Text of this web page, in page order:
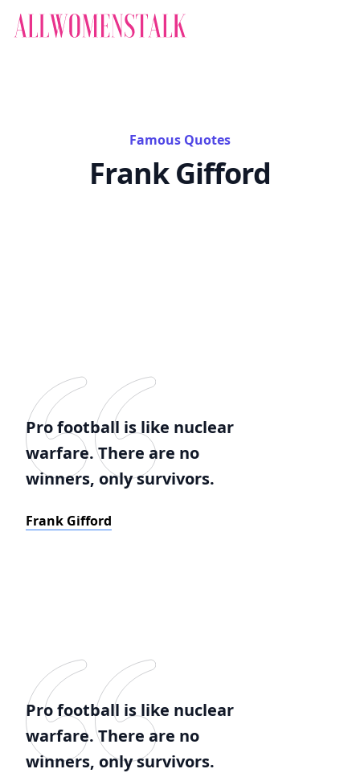
Famous Quotes
Frank Gifford
Pro football is like nuclear
warfare. There are no
winners, only survivors.
Frank Gifford
Pro football is like nuclear
warfare. There are no
winners, only survivors.